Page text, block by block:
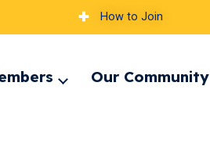
How to Join
ExpandOur Community